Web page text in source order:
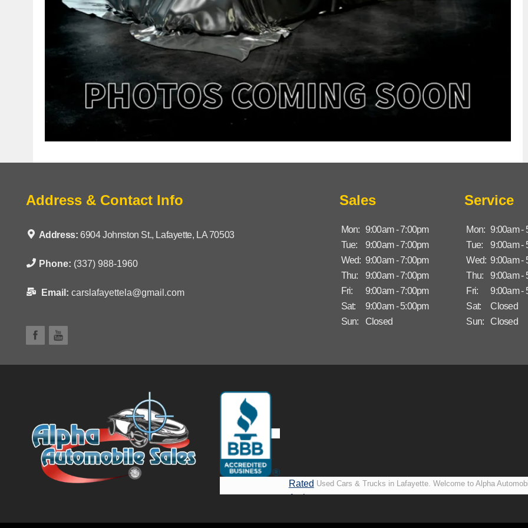
Address & Contact Info
Address: 6904 Johnston St., Lafayette, LA 70503
Phone: (337) 988-1960
Email: carslafayettela@gmail.com
Sales
Mon: 9:00am - 7:00pm
Tue:
9:00am - 7:00pm
Wed: 9:00am - 7:00pm
Thu:
9:00am - 7:00pm
Fri:
9:00am - 7:00pm
Sat:
9:00am - 5:00pm
Sun:
Closed
Service
Mon: 9:00am -
Tue:
9:00am -
Wed: 9:00am -
Thu:
9:00am -
Fri:
9:00am -
Sat:
Closed
Sun:
Closed
Rated
A+ by
Used Cars & Trucks in Lafayette. Welcome to Alpha